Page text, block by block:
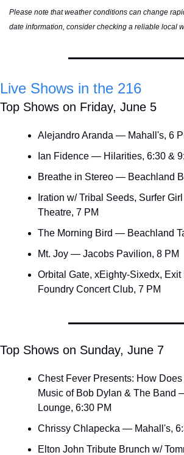
Please note that weather conditions can change
date information, consider checking a reliable local
Live Shows in the 216
Top Shows on Friday, June 5
Alejandro Aranda — Mahall's, 6
Ian Fidence — Hilarities, 6:30 &
Breathe in Stereo — Beachland
Iration w/ Tribal Seeds, Surfer
Theatre, 7 PM
The Morning Bird — Beachland
Mt. Joy — Jacobs Pavilion, 8 PM
Orbital Gate, xEighty-Sixedx,
Foundry Concert Club, 7 PM
Top Shows on Sunday, June 7
Chest Fever Presents: How
Music of Bob Dylan & The Band
Lounge, 6:30 PM
Chrissy Chlapecka — Mahall's,
Elton John Tribute Brunch w/